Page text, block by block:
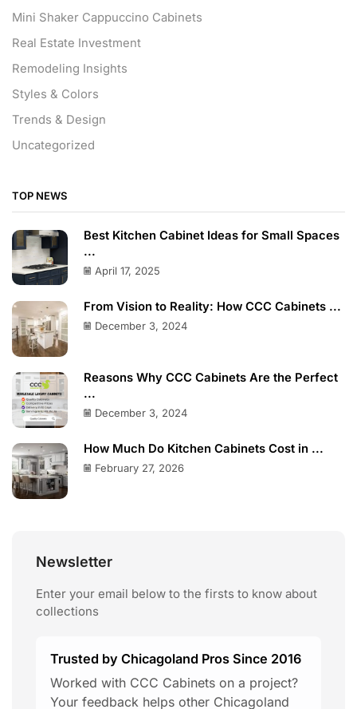
Mini Shaker Cappuccino Cabinets
Real Estate Investment
Remodeling Insights
Styles & Colors
Trends & Design
Uncategorized
TOP NEWS
Best Kitchen Cabinet Ideas for Small Spaces
...
April 17, 2025
From Vision to Reality: How CCC Cabinets ...
December 3, 2024
Reasons Why CCC Cabinets Are the Perfect
...
December 3, 2024
How Much Do Kitchen Cabinets Cost in ...
February 27, 2026
Newsletter
Enter your email below to the firsts to know about
collections
Trusted by Chicagoland Pros Since 2016
Worked with CCC Cabinets on a project?
Your feedback helps other Chicagoland